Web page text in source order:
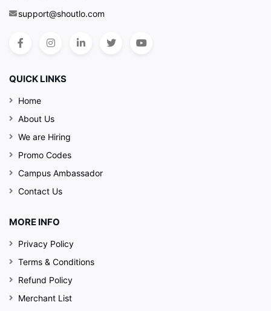
support@shoutlo.com
QUICK LINKS
Home
About Us
We are Hiring
Promo Codes
Campus Ambassador
Contact Us
MORE INFO
Privacy Policy
Terms & Conditions
Refund Policy
Merchant List